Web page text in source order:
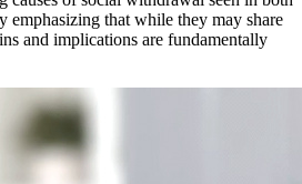
emphasizing that while they may share
and implications are fundamentally